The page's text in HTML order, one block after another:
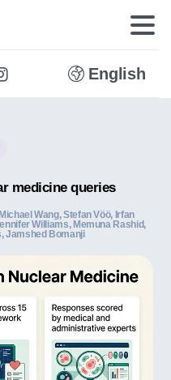
English
medicine queries
Wang, Stefan Vöö, Irfan
Williams, Memuna Rashid,
Jamshed Bomanji